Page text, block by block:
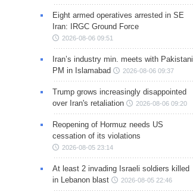
Eight armed operatives arrested in SE
Iran: IRGC Ground Force
2026-08-06 09:51
Iran’s industry min. meets with Pakistani
PM in Islamabad
2026-08-06 09:37
Trump grows increasingly disappointed
over Iran's retaliation
2026-08-06 09:20
Reopening of Hormuz needs US
cessation of its violations
2026-08-05 23:14
At least 2 invading Israeli soldiers killed
in Lebanon blast
2026-08-05 22:46